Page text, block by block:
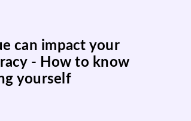
can impact your
- How to know
yourself